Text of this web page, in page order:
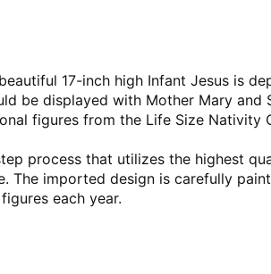
17-inch high Infant Jesus is
be displayed with Mother Mary
figures from the Life Size Nativity
process that utilizes the highest
imported design is carefully
each year.